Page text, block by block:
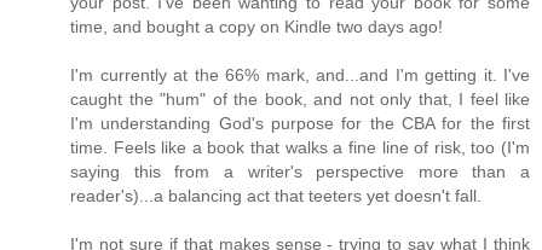
time, and bought a copy on Kindle two days ago!
I'm currently at the 66% mark, and...and I'm getting it. I've
caught the "hum" of the book, and not only that, I feel like
I'm understanding God's purpose for the CBA for the first
time. Feels like a book that walks a fine line of risk, too (I'm
saying this from a writer's perspective more than a
reader's)...a balancing act that teeters yet doesn't fall.
I'm not sure if that makes sense - trying to say what I think